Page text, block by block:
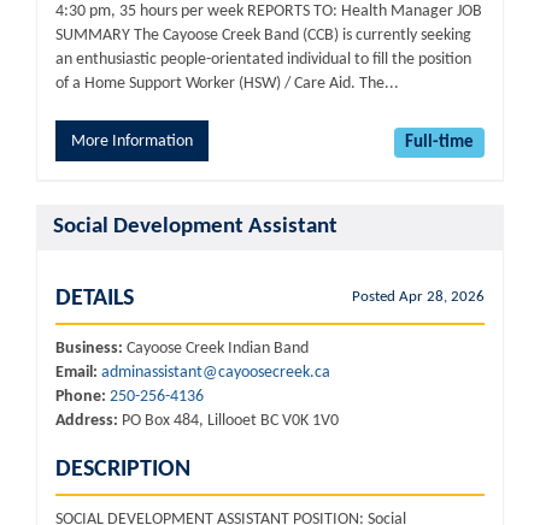
4:30 pm, 35 hours per week REPORTS TO: Health Manager JOB
SUMMARY The Cayoose Creek Band (CCB) is currently seeking
an enthusiastic people-orientated individual to fill the position
of a Home Support Worker (HSW) / Care Aid. The...
More Information Full-time
Social Development Assistant
Posted Apr 28, 2026
DETAILS
Business: Cayoose Creek Indian Band
Email: adminassistant@cayoosecreek.ca
Phone: 250-256-4136
Address: PO Box 484, Lillooet BC V0K 1V0
DESCRIPTION
SOCIAL DEVELOPMENT ASSISTANT POSITION: Social